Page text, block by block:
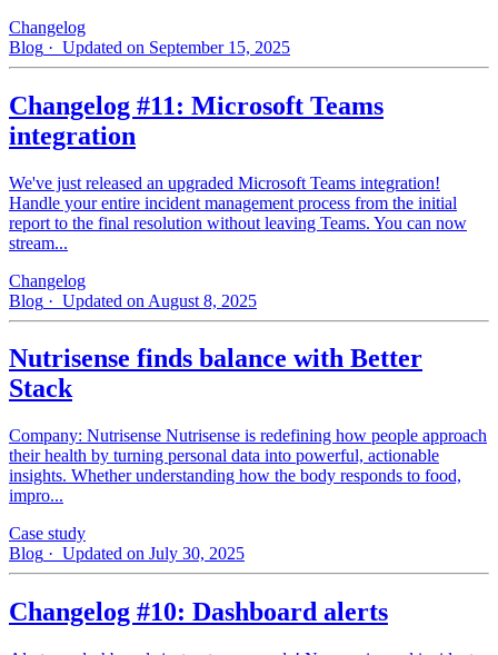
Changelog
Blog · Updated on September 15, 2025
Changelog #11: Microsoft Teams
integration
We've just released an upgraded Microsoft Teams integration!
Handle your entire incident management process from the initial
report to the final resolution without leaving Teams. You can now
stream...
Changelog
Blog · Updated on August 8, 2025
Nutrisense finds balance with Better
Stack
Company: Nutrisense Nutrisense is redefining how people approach
their health by turning personal data into powerful, actionable
insights. Whether understanding how the body responds to food,
impro...
Case study
Blog · Updated on July 30, 2025
Changelog #10: Dashboard alerts